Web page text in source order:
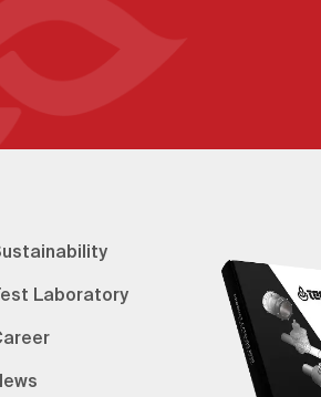
Laboratory